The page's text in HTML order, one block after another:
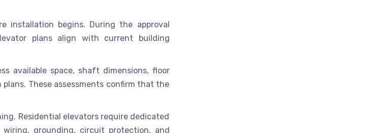
installation begins. During the approval
plans align with current building
available space, shaft dimensions, floor
These assessments confirm that the
Residential elevators require dedicated
grounding, circuit protection, and